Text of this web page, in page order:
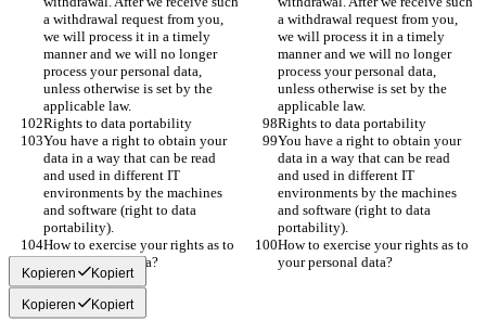
a withdrawal request from you,
we will process it in a timely
manner and we will no longer
process your personal data,
unless otherwise is set by the
applicable law.
a withdrawal request from you,
we will process it in a timely
manner and we will no longer
process your personal data,
unless otherwise is set by the
applicable law.
Rights to data portability
Rights to data portability
You have a right to obtain your
data in a way that can be read
and used in different IT
environments by the machines
and software (right to data
portability).
You have a right to obtain your
data in a way that can be read
and used in different IT
environments by the machines
and software (right to data
portability).
How to exercise your rights as to
your personal data?
How to exercise your rights as to
your personal data?
Kopieren Kopiert
Kopieren Kopiert